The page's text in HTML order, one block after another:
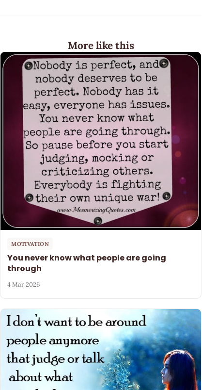
More like this
MOTIVATION
You never know what people are going
through
4 Mar 2026